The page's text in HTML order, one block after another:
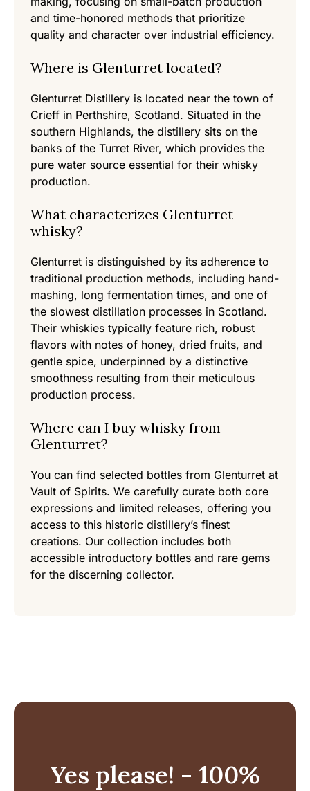
and time-honored methods that prioritize
quality and character over industrial efficiency.
Where is Glenturret located?
Glenturret Distillery is located near the town of
Crieff in Perthshire, Scotland. Situated in the
southern Highlands, the distillery sits on the
banks of the Turret River, which provides the
pure water source essential for their whisky
production.
What characterizes Glenturret
whisky?
Glenturret is distinguished by its adherence to
traditional production methods, including hand-
mashing, long fermentation times, and one of
the slowest distillation processes in Scotland.
Their whiskies typically feature rich, robust
flavors with notes of honey, dried fruits, and
gentle spice, underpinned by a distinctive
smoothness resulting from their meticulous
production process.
Where can I buy whisky from
Glenturret?
You can find selected bottles from Glenturret at
Vault of Spirits. We carefully curate both core
expressions and limited releases, offering you
access to this historic distillery’s finest
creations. Our collection includes both
accessible introductory bottles and rare gems
for the discerning collector.
Yes please! - 100%